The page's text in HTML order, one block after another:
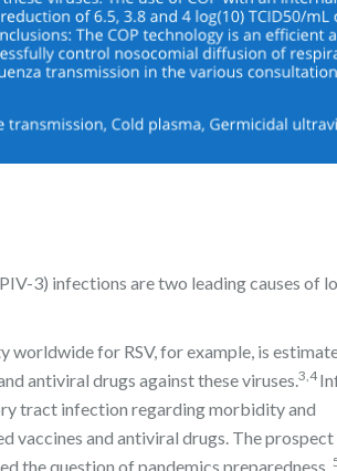
3) infections are two leading causes of
for RSV, for example, is
antiviral drugs against these viruses. 3,4
tract infection regarding morbidity and
vaccines and antiviral drugs. The
the question of pandemics preparedness.